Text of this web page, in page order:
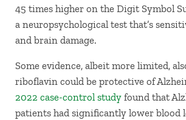
45 times higher on the Digit Symbol
a neuropsychological test that’s
and brain damage.
Some evidence, albeit more limited,
riboflavin could be protective of
2022 case-control studyfound that
patients had significantly lower blood